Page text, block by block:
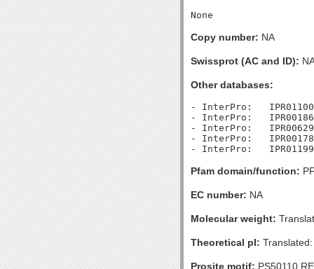
Copy number: NA
Swissprot (AC and ID):
Other databases:
- InterPro:
- InterPro:
- InterPro:
- InterPro:
Pfam domain/function:
EC number: NA
Molecular weight:
Theoretical pI:
Prosite motif: PS50110